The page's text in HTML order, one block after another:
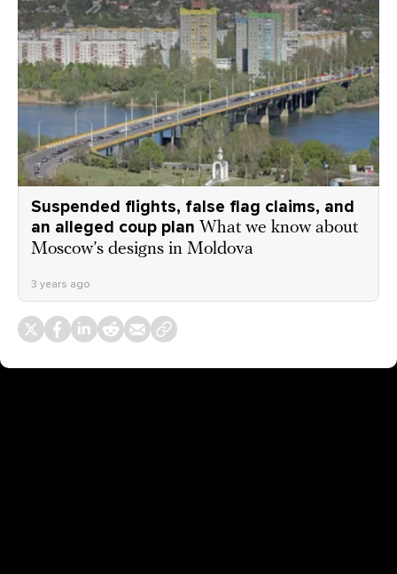
Suspended flights, false flag claims, and
an alleged coup plan What we know about
Moscow’s designs in Moldova
3 years ago